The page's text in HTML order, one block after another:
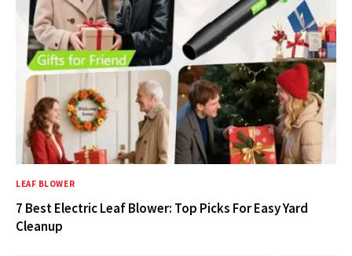
LEAF BLOWER
7 Best Electric Leaf Blower: Top Picks For Easy Yard
Cleanup